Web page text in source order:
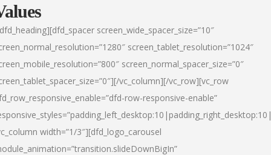
screen_wide_spacer_size=”10″
screen_tablet_resolution=”1024″
screen_normal_spacer_size=”0″
vc_column][/vc_row][vc_row
row-responsive-enable”
width=”1/3″][dfd_logo_carousel